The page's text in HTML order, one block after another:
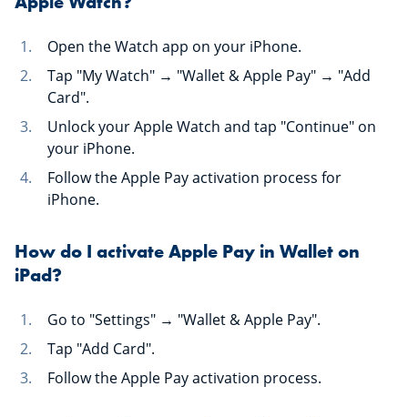
Open the Watch app on your iPhone.
Tap "My Watch" → "Wallet & Apple Pay" → "Add
Card".
Unlock your Apple Watch and tap "Continue" on
your iPhone.
Follow the Apple Pay activation process for
iPhone.
How do I activate Apple Pay in Wallet on
iPad?
Go to "Settings" → "Wallet & Apple Pay".
Tap "Add Card".
Follow the Apple Pay activation process.